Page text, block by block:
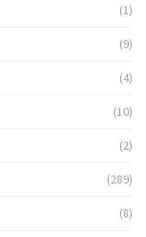
(1)
(9)
(4)
(10)
(2)
(289)
(8)